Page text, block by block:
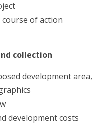
of action
collection
development area,
development costs